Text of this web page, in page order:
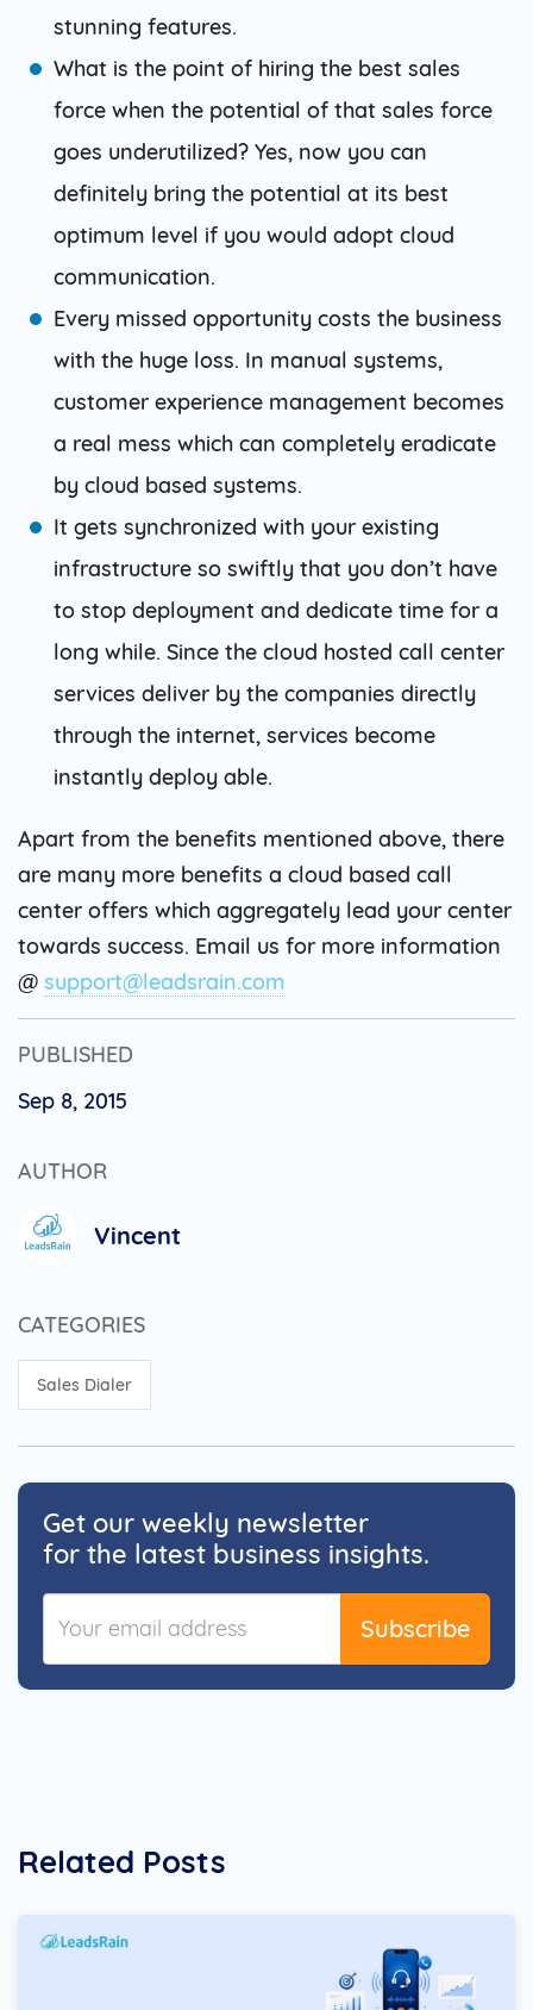
stunning features.
What is the point of hiring the best sales
force when the potential of that sales force
goes underutilized? Yes, now you can
definitely bring the potential at its best
optimum level if you would adopt cloud
communication.
Every missed opportunity costs the business
with the huge loss. In manual systems,
customer experience management becomes
a real mess which can completely eradicate
by cloud based systems.
It gets synchronized with your existing
infrastructure so swiftly that you don’t have
to stop deployment and dedicate time for a
long while. Since the cloud hosted call center
services deliver by the companies directly
through the internet, services become
instantly deploy able.
Apart from the benefits mentioned above, there
are many more benefits a cloud based call
center offers which aggregately lead your center
towards success. Email us for more information
@ support@leadsrain.com
PUBLISHED
Sep 8, 2015
AUTHOR
Vincent
CATEGORIES
Sales Dialer
Get our weekly newsletter
for the latest business insights.
Subscribe
Related Posts